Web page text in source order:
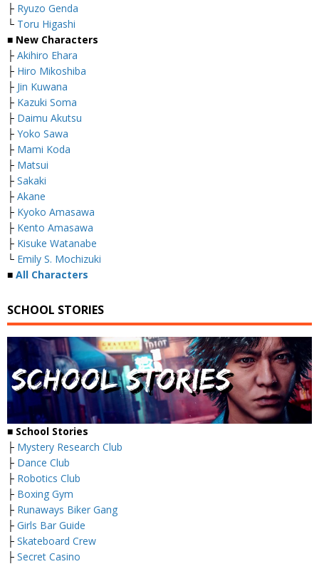
├ Ryuzo Genda
└ Toru Higashi
■ New Characters
├ Akihiro Ehara
├ Hiro Mikoshiba
├ Jin Kuwana
├ Kazuki Soma
├ Daimu Akutsu
├ Yoko Sawa
├ Mami Koda
├ Matsui
├ Sakaki
├ Akane
├ Kyoko Amasawa
├ Kento Amasawa
├ Kisuke Watanabe
└ Emily S. Mochizuki
■ All Characters
SCHOOL STORIES
■ School Stories
├ Mystery Research Club
├ Dance Club
├ Robotics Club
├ Boxing Gym
├ Runaways Biker Gang
├ Girls Bar Guide
├ Skateboard Crew
├ Secret Casino